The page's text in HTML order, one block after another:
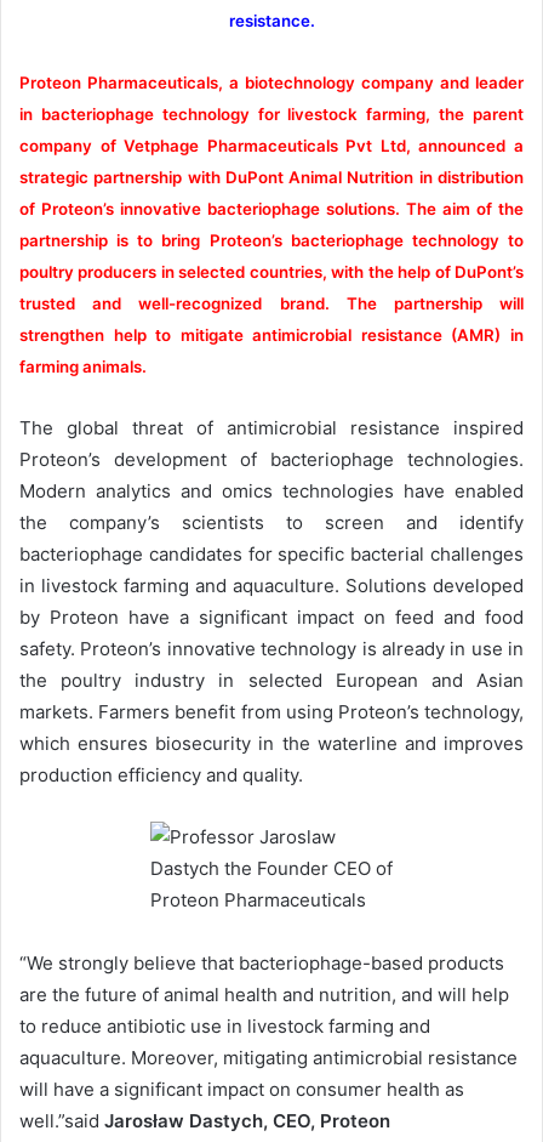
resistance.
Proteon Pharmaceuticals, a biotechnology company and leader
in bacteriophage technology for livestock farming, the parent
company of Vetphage Pharmaceuticals Pvt Ltd, announced a
strategic partnership with DuPont Animal Nutrition in distribution
of Proteon’s innovative bacteriophage solutions. The aim of the
partnership is to bring Proteon’s bacteriophage technology to
poultry producers in selected countries, with the help of DuPont’s
trusted and well-recognized brand. The partnership will
strengthen help to mitigate antimicrobial resistance (AMR) in
farming animals.
The global threat of antimicrobial resistance inspired
Proteon’s development of bacteriophage technologies.
Modern analytics and omics technologies have enabled
the company’s scientists to screen and identify
bacteriophage candidates for specific bacterial challenges
in livestock farming and aquaculture. Solutions developed
by Proteon have a significant impact on feed and food
safety. Proteon’s innovative technology is already in use in
the poultry industry in selected European and Asian
markets. Farmers benefit from using Proteon’s technology,
which ensures biosecurity in the waterline and improves
production efficiency and quality.
“We strongly believe that bacteriophage-based products
are the future of animal health and nutrition, and will help
to reduce antibiotic use in livestock farming and
aquaculture. Moreover, mitigating antimicrobial resistance
will have a significant impact on consumer health as
well.”said Jarosław Dastych, CEO, Proteon